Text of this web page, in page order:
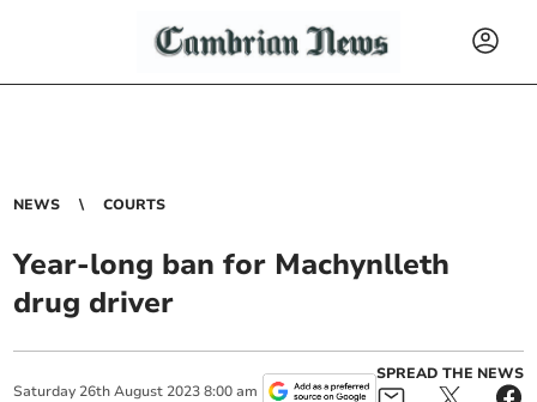
NEWS COURTS
Year-long ban for Machynlleth
drug driver
Saturday 26th August 2023 8:00 am
SPREAD THE NEWS